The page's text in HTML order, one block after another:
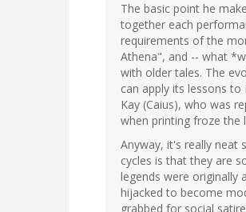
The basic point he
together each
requirements of the
Athena", and -- what
with older tales. The
can apply its lessons
Kay (Caius), who was
when printing froze the
Anyway, it's really neat
cycles is that they are
legends were originally
hijacked to become
grabbed for social